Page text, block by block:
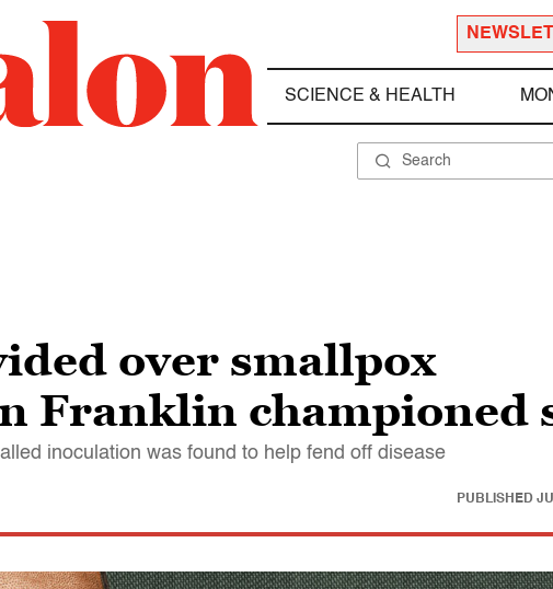
SCIENCE & HEALTH
over smallpox
Franklin championed
inoculation was found to help fend off disease
PUBLISHED